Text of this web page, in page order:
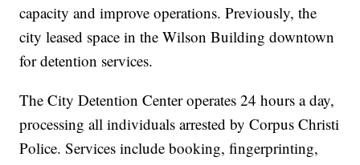
capacity and improve operations. Previously, the
city leased space in the Wilson Building downtown
for detention services.
The City Detention Center operates 24 hours a day,
processing all individuals arrested by Corpus Christi
Police. Services include booking, fingerprinting,